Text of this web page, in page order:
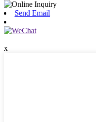
Send Email
x